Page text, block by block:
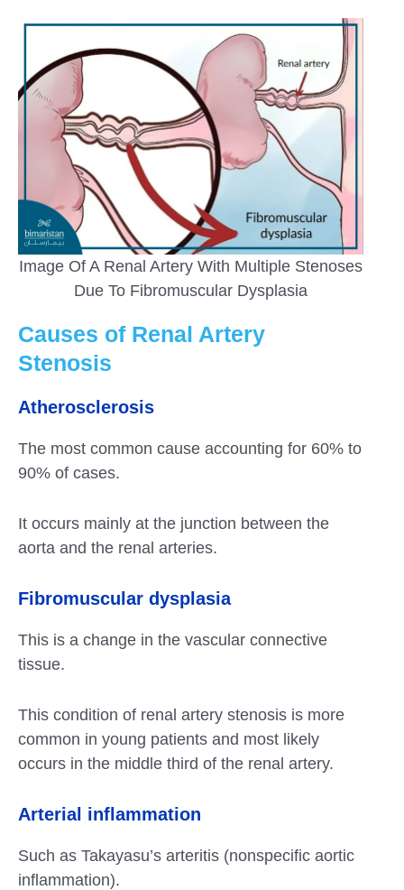
Image Of A Renal Artery With Multiple Stenoses
Due To Fibromuscular Dysplasia
Causes of Renal Artery
Stenosis
Atherosclerosis
The most common cause accounting for 60% to
90% of cases.
It occurs mainly at the junction between the
aorta and the renal arteries.
Fibromuscular dysplasia
This is a change in the vascular connective
tissue.
This condition of renal artery stenosis is more
common in young patients and most likely
occurs in the middle third of the renal artery.
Arterial inflammation
Such as Takayasu’s arteritis (nonspecific aortic
inflammation).